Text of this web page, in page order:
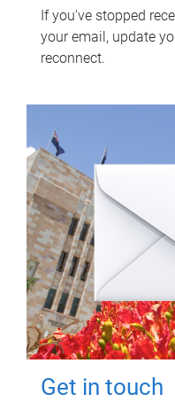
If you've stopped
your email, update
reconnect.
Get in touch